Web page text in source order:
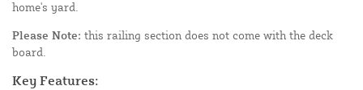
home's yard.
Please Note: this railing section does not come with the deck
board.
Key Features: